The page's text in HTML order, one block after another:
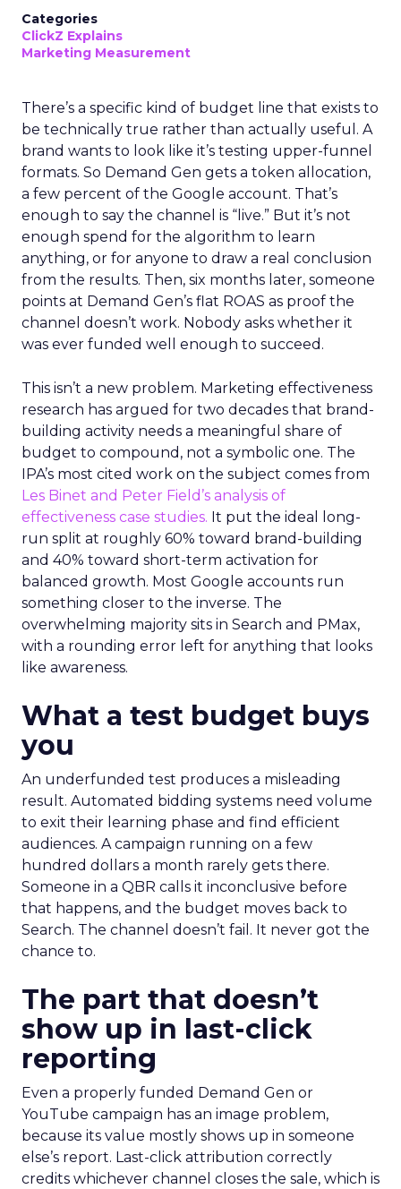
Categories
ClickZ Explains
Marketing Measurement
There’s a specific kind of budget line that exists to
be technically true rather than actually useful. A
brand wants to look like it’s testing upper-funnel
formats. So Demand Gen gets a token allocation,
a few percent of the Google account. That’s
enough to say the channel is “live.” But it’s not
enough spend for the algorithm to learn
anything, or for anyone to draw a real conclusion
from the results. Then, six months later, someone
points at Demand Gen’s flat ROAS as proof the
channel doesn’t work. Nobody asks whether it
was ever funded well enough to succeed.
This isn’t a new problem. Marketing effectiveness
research has argued for two decades that brand-
building activity needs a meaningful share of
budget to compound, not a symbolic one. The
IPA’s most cited work on the subject comes from
Les Binet and Peter Field’s analysis of
effectiveness case studies. It put the ideal long-
run split at roughly 60% toward brand-building
and 40% toward short-term activation for
balanced growth. Most Google accounts run
something closer to the inverse. The
overwhelming majority sits in Search and PMax,
with a rounding error left for anything that looks
like awareness.
What a test budget buys
you
An underfunded test produces a misleading
result. Automated bidding systems need volume
to exit their learning phase and find efficient
audiences. A campaign running on a few
hundred dollars a month rarely gets there.
Someone in a QBR calls it inconclusive before
that happens, and the budget moves back to
Search. The channel doesn’t fail. It never got the
chance to.
The part that doesn’t
show up in last-click
reporting
Even a properly funded Demand Gen or
YouTube campaign has an image problem,
because its value mostly shows up in someone
else’s report. Last-click attribution correctly
credits whichever channel closes the sale, which is